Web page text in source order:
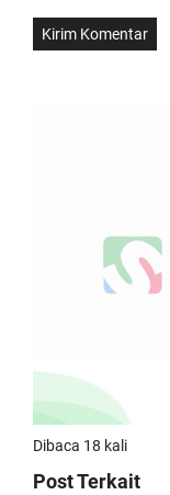
Dibaca 18 kali
Post Terkait